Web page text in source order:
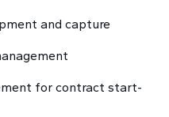
and capture
for contract start-